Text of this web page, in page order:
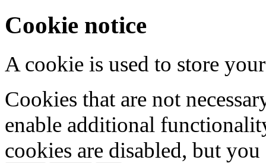
Cookie notice
A cookie is used to store
Cookies that are not
enable additional
cookies are disabled, but